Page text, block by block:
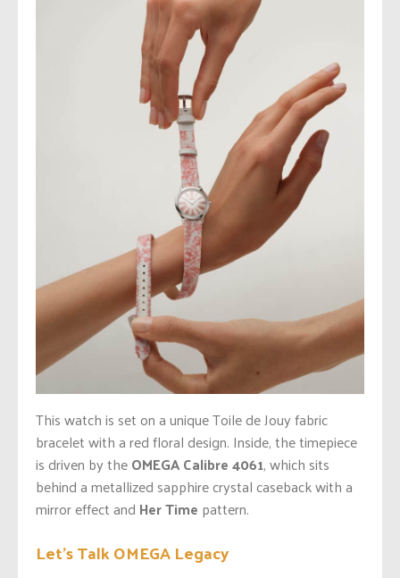
This watch is set on a unique Toile de Jouy fabric
bracelet with a red floral design. Inside, the timepiece
is driven by theOMEGA Calibre 4061, which sits
behind a metallized sapphire crystal caseback with a
mirror effect and Her Time pattern.
Let’s Talk OMEGA Legacy